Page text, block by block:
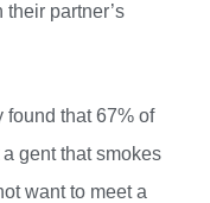
partner’s
found that 67% of
gent that smokes
want to meet a